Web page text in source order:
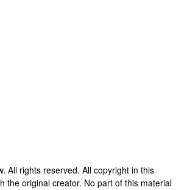
. All rights reserved. All copyright in this
the original creator. No part of this material